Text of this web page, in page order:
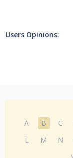
Users Opinions:
A B C
L
M N